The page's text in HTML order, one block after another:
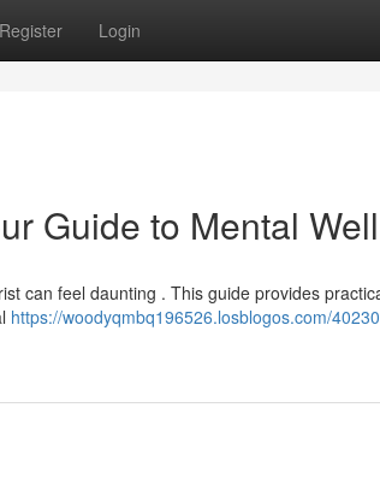
Register Login
Guide to Mental
can feel daunting . This guide provides
https://woodyqmbq196526.losblogos.com/